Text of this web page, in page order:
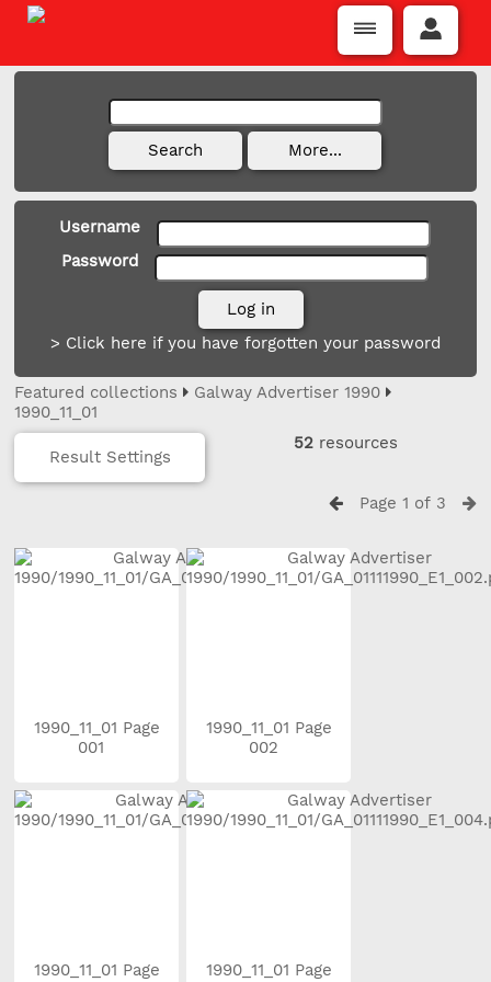
Username
Password
> Click here if you have forgotten your password
Featured collections
Galway Advertiser 1990
1990_11_01
Result Settings
52 resources
Page 1 of 3
1990_11_01 Page
001
1990_11_01 Page
002
1990_11_01 Page
1990_11_01 Page